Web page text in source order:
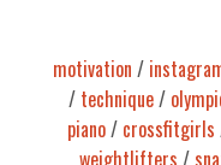
motivation /
/ technique/
piano/ crossfitgirls
weightlifters /